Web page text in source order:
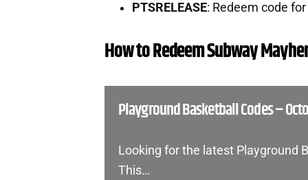
PTSRELEASE: Redeem code
How to Redeem Subway
Playground Basketball Codes –
Looking for the latest Playground
This…